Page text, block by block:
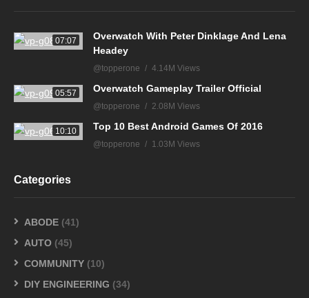
07:07
Overwatch With Peter Dinklage And Lena
Headey
@topperone 4.14M Views
05:57 Overwatch Gameplay Trailer Official
@topperone 2.08M Views
10:10 Top 10 Best Android Games Of 2016
@topperone 1.03M Views
Categories
ABODE (41)
AUTO (45)
COMMUNITY (10)
DIY ENGINEERING (34)